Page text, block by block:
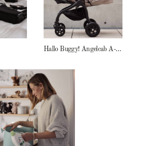
Hallo Buggy! Angelcab A-Serie